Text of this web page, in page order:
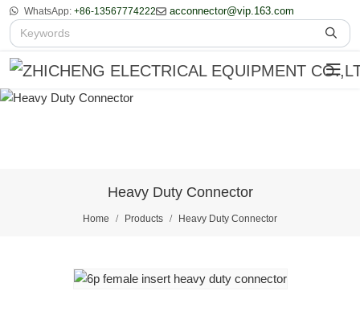
WhatsApp: +86-13567774222 acconnector@vip.163.com
Heavy Duty Connector
Home Products Heavy Duty Connector